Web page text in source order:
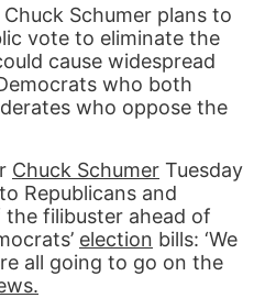
Schumer plans to
vote to eliminate the
cause widespread
who both
who oppose the
Chuck Schumer Tuesday
Republicans and
filibuster ahead of
election bills: ‘We
all going to go on the